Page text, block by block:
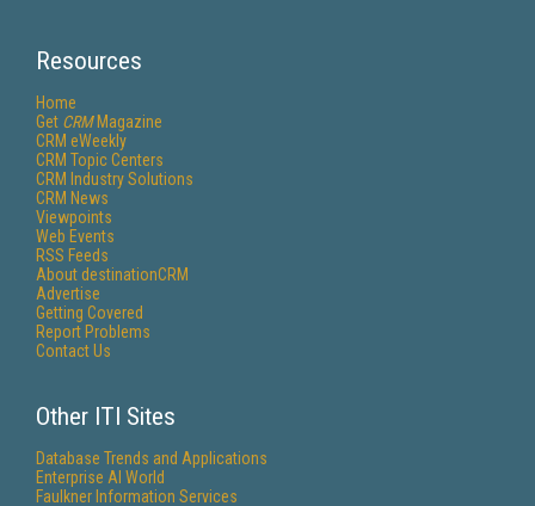
Resources
Home
Get CRMMagazine
CRM eWeekly
CRM Topic Centers
CRM Industry Solutions
CRM News
Viewpoints
Web Events
RSS Feeds
About destinationCRM
Advertise
Getting Covered
Report Problems
Contact Us
Other ITI Sites
Database Trends and Applications
Enterprise AI World
Faulkner Information Services